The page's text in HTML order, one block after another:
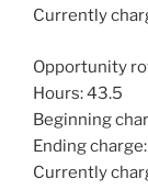
Currently
Opportunity
Hours: 43.5
Beginning
Ending
Currently